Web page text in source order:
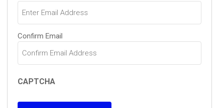
Confirm Email
CAPTCHA